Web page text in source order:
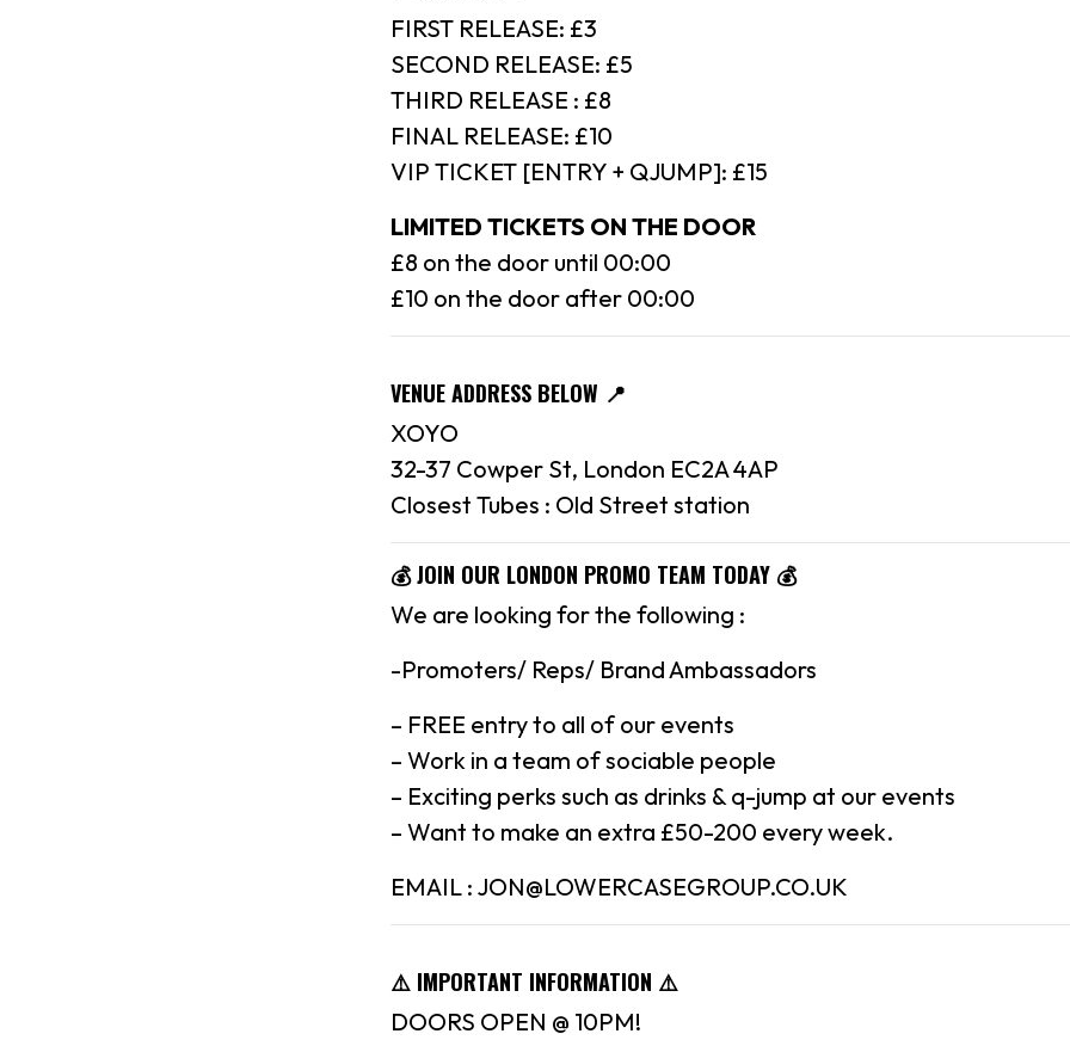
FIRST RELEASE: £3
SECOND RELEASE: £5
THIRD RELEASE : £8
FINAL RELEASE: £10
VIP TICKET [ENTRY + QJUMP]: £15
LIMITED TICKETS ON THE DOOR
£8 on the door until 00:00
£10 on the door after 00:00
VENUE ADDRESS BELOW 📍
XOYO
32-37 Cowper St, London EC2A 4AP
Closest Tubes : Old Street station
💰 JOIN OUR LONDON PROMO TEAM TODAY 💰
We are looking for the following :
-Promoters/ Reps/ Brand Ambassadors
– FREE entry to all of our events
– Work in a team of sociable people
– Exciting perks such as drinks & q-jump at our events
– Want to make an extra £50-200 every week.
EMAIL : JON@LOWERCASEGROUP.CO.UK
⚠️ IMPORTANT INFORMATION ⚠️
DOORS OPEN @ 10PM!